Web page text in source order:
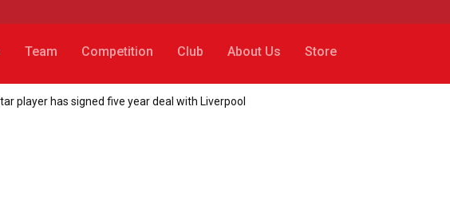
Team Competition Club About Us Store
player has signed five year deal with Liverpool